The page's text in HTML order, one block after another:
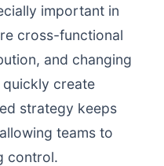
important in
cross-functional
and changing
quickly create
strategy keeps
teams to
control.